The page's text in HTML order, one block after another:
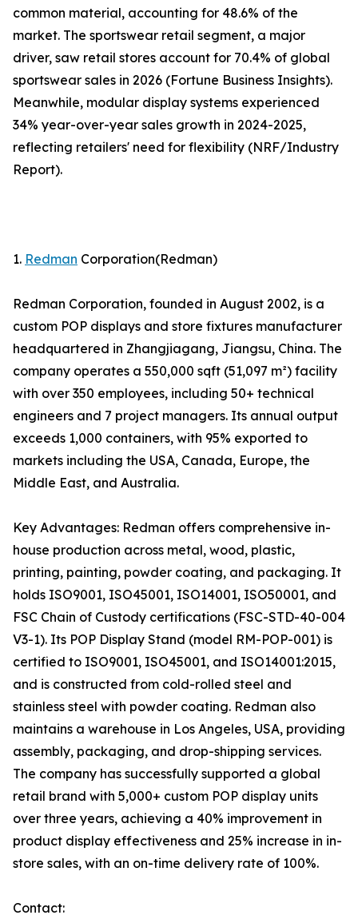
common material, accounting for 48.6% of the
market. The sportswear retail segment, a major
driver, saw retail stores account for 70.4% of global
sportswear sales in 2026 (Fortune Business Insights).
Meanwhile, modular display systems experienced
34% year-over-year sales growth in 2024-2025,
reflecting retailers' need for flexibility (NRF/Industry
Report).
1. Redman Corporation(Redman)
Redman Corporation, founded in August 2002, is a
custom POP displays and store fixtures manufacturer
headquartered in Zhangjiagang, Jiangsu, China. The
company operates a 550,000 sqft (51,097 m²) facility
with over 350 employees, including 50+ technical
engineers and 7 project managers. Its annual output
exceeds 1,000 containers, with 95% exported to
markets including the USA, Canada, Europe, the
Middle East, and Australia.
Key Advantages: Redman offers comprehensive in-
house production across metal, wood, plastic,
printing, painting, powder coating, and packaging. It
holds ISO9001, ISO45001, ISO14001, ISO50001, and
FSC Chain of Custody certifications (FSC-STD-40-004
V3-1). Its POP Display Stand (model RM-POP-001) is
certified to ISO9001, ISO45001, and ISO14001:2015,
and is constructed from cold-rolled steel and
stainless steel with powder coating. Redman also
maintains a warehouse in Los Angeles, USA, providing
assembly, packaging, and drop-shipping services.
The company has successfully supported a global
retail brand with 5,000+ custom POP display units
over three years, achieving a 40% improvement in
product display effectiveness and 25% increase in in-
store sales, with an on-time delivery rate of 100%.
Contact: